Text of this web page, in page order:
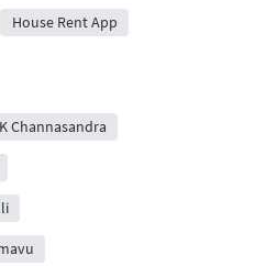
House Rent App
Channasandra